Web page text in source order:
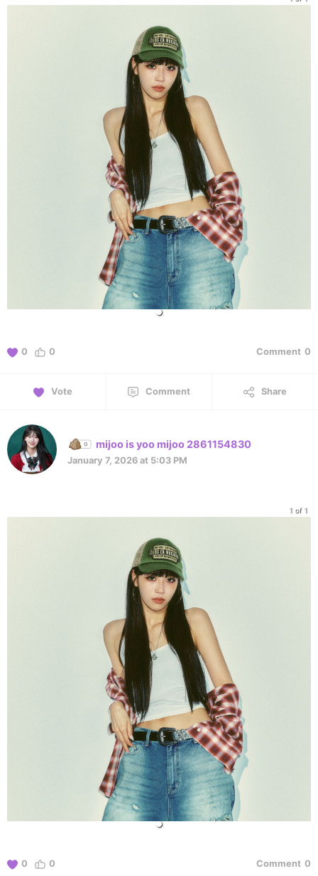
0 0 Comment 0
Vote Comment Share
mijoo is yoo mijoo 2861154830
January 7, 2026 at 5:03 PM
1 of 1
0 0 Comment 0